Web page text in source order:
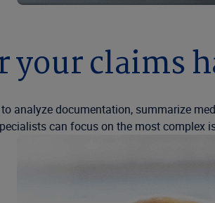
your claims
analyze documentation, summarize
can focus on the most